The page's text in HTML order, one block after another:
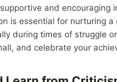
and encouraging
is essential for nurturing
during times of struggle
and celebrate your